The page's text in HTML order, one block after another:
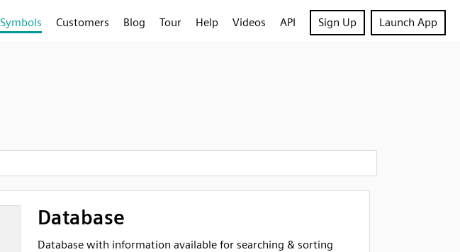
Symbols Customers Blog Tour Help Videos API Sign Up Launch App
Database
Database with information available for searching & sorting